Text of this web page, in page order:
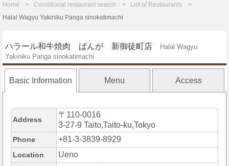
Home Conditional restaurant search
List of Restaurants
Halal Wagyu Yakiniku Panga sinokatimachi
ハラール和牛焼肉 ぱんが 新御徒町店
Halal Wagyu
Yakiniku Panga sinokatimachi
Basic Information Menu Access
Address
〒110-0016
3-27-9 Taito,Taito-ku,Tokyo
Phone +81-3-3839-8929
Location Ueno